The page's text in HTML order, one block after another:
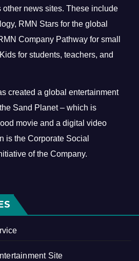
other news sites. These include
RMN Stars for the global
Company Pathway for small
for students, teachers, and
created a global entertainment
Sand Planet – which is
movie and a digital video
is the Corporate Social
of the Company.
Site